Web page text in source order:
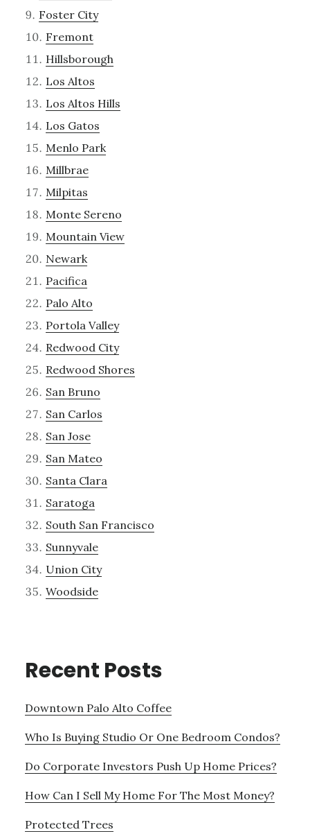
Foster City
Fremont
Hillsborough
Los Altos
Los Altos Hills
Los Gatos
Menlo Park
Millbrae
Milpitas
Monte Sereno
Mountain View
Newark
Pacifica
Palo Alto
Portola Valley
Redwood City
Redwood Shores
San Bruno
San Carlos
San Jose
San Mateo
Santa Clara
Saratoga
South San Francisco
Sunnyvale
Union City
Woodside
Recent Posts
Downtown Palo Alto Coffee
Who Is Buying Studio Or One Bedroom Condos?
Do Corporate Investors Push Up Home Prices?
How Can I Sell My Home For The Most Money?
Protected Trees